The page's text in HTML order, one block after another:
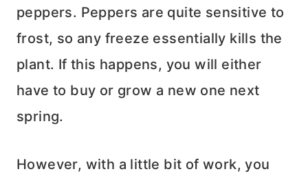
peppers. Peppers are quite sensitive to
frost, so any freeze essentially kills the
plant. If this happens, you will either
have to buy or grow a new one next
spring.
However, with a little bit of work, you